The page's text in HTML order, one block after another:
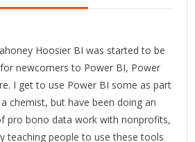
Hoosier BI was started to be
newcomers to Power BI, Power
I get to use Power BI some as part
chemist, but have been doing an
pro bono data work with nonprofits,
teaching people to use these tools